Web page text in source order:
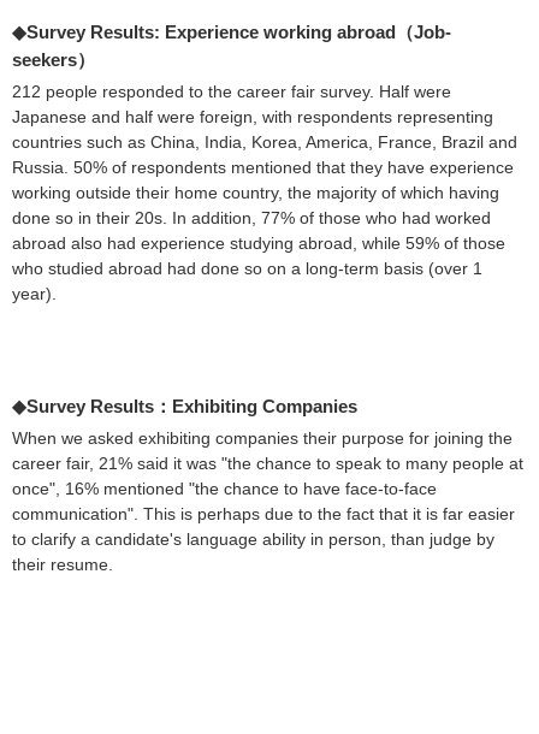
◆Survey Results: Experience working abroad（Job-
seekers）
212 people responded to the career fair survey. Half were
Japanese and half were foreign, with respondents representing
countries such as China, India, Korea, America, France, Brazil and
Russia. 50% of respondents mentioned that they have experience
working outside their home country, the majority of which having
done so in their 20s. In addition, 77% of those who had worked
abroad also had experience studying abroad, while 59% of those
who studied abroad had done so on a long-term basis (over 1
year).
◆Survey Results：Exhibiting Companies
When we asked exhibiting companies their purpose for joining the
career fair, 21% said it was "the chance to speak to many people at
once", 16% mentioned "the chance to have face-to-face
communication". This is perhaps due to the fact that it is far easier
to clarify a candidate's language ability in person, than judge by
their resume.